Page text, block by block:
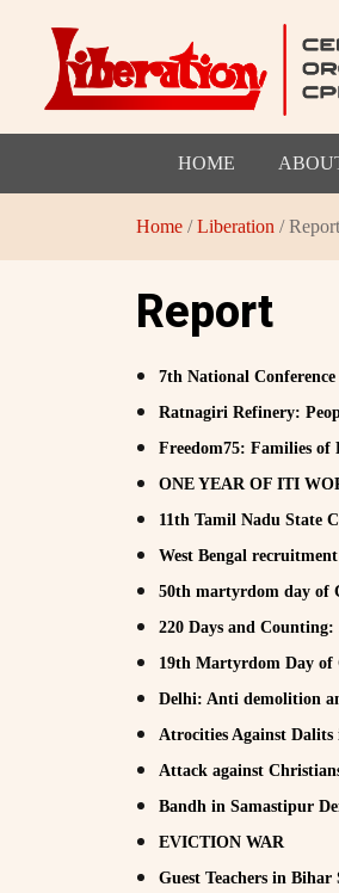
HOME
Home /Liberation / Report
Report
7th National
Ratnagiri Refinery:
Freedom75: Families
ONE YEAR OF ITI
11th Tamil Nadu State
West Bengal
50th martyrdom day of
220 Days and
19th Martyrdom Day of
Delhi: Anti demolition
Atrocities Against
Attack against
Bandh in Samastipur
EVICTION WAR
Guest Teachers in Bihar